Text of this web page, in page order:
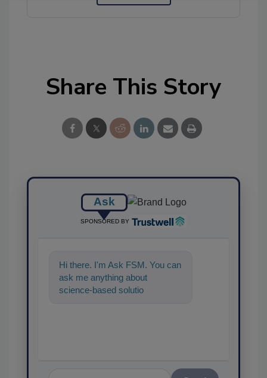
Share This Story
Ask
SPONSORED BY
Hi there. I'm Ask FSM. You can
ask me anything about
science-based solutions for